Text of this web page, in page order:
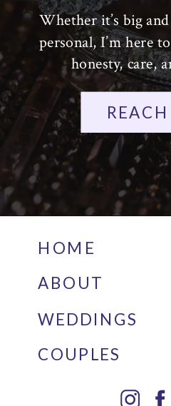
Whether it’s big
personal, I’m here
honesty, care,
HOME
ABOUT
WEDDINGS
COUPLES